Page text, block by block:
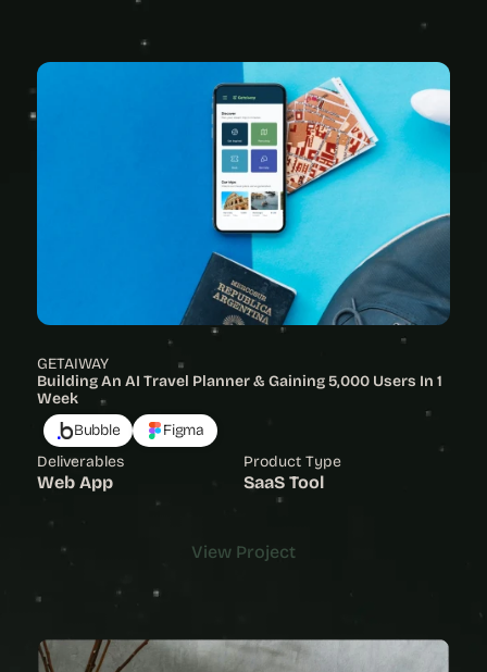
GETAIWAY
Building An AI Travel Planner & Gaining 5,000 Users In 1
Week
Deliverables
Web App
Product Type
SaaS Tool
Bubble Figma
View Project